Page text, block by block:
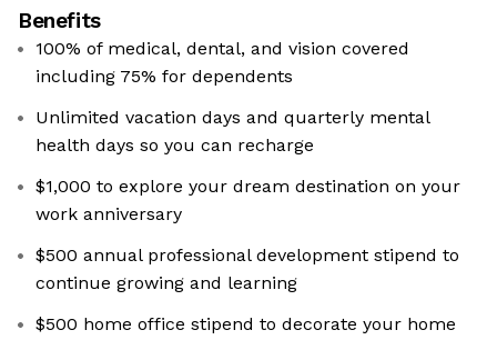
Benefits
100% of medical, dental, and vision covered
including 75% for dependents
Unlimited vacation days and quarterly mental
health days so you can recharge
$1,000 to explore your dream destination on your
work anniversary
$500 annual professional development stipend to
continue growing and learning
$500 home office stipend to decorate your home